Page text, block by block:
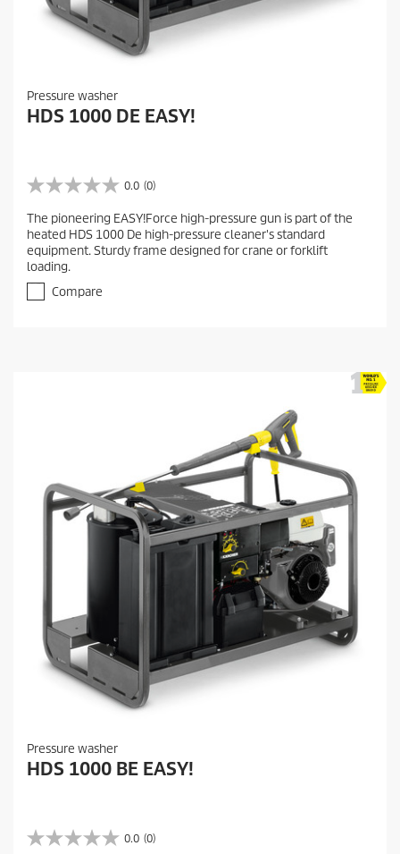
Pressure washer
HDS 1000 DE EASY!
0.0 (0)
0
0
o
u
t
f
The pioneering EASY!Force high-pressure gun is part of the
heated HDS 1000 De high-pressure cleaner's standard
equipment. Sturdy frame designed for crane or forklift
loading.
Compare
Pressure washer
HDS 1000 BE EASY!
0.0 (0)
0